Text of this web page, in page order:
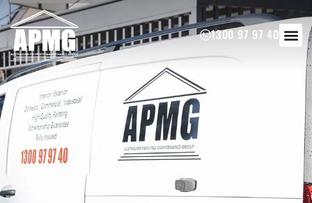
1300 97 97 40